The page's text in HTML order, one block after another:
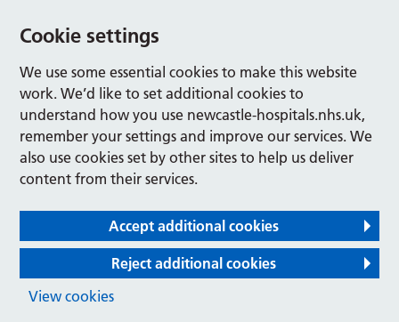
Cookie settings
We use some essential cookies to make this website
work. We’d like to set additional cookies to
understand how you use newcastle-hospitals.nhs.uk,
remember your settings and improve our services. We
also use cookies set by other sites to help us deliver
content from their services.
Accept additional cookies
Reject additional cookies
View cookies